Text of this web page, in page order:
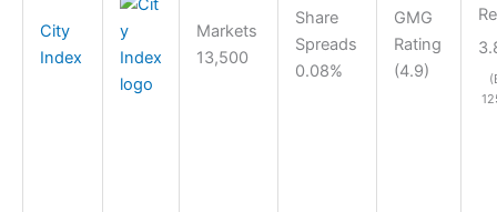
City
Index
Markets
13,500
Share
Spreads
0.08%
GMG
Rating
(4.9)